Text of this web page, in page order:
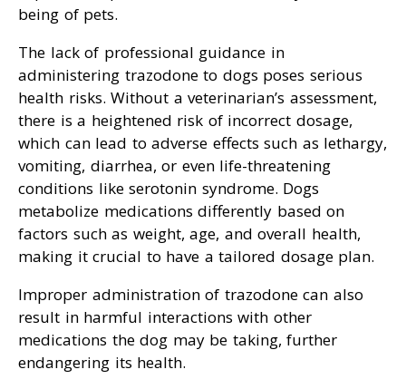
being of pets.
The lack of professional guidance in
administering trazodone to dogs poses serious
health risks. Without a veterinarian’s assessment,
there is a heightened risk of incorrect dosage,
which can lead to adverse effects such as lethargy,
vomiting, diarrhea, or even life-threatening
conditions like serotonin syndrome. Dogs
metabolize medications differently based on
factors such as weight, age, and overall health,
making it crucial to have a tailored dosage plan.
Improper administration of trazodone can also
result in harmful interactions with other
medications the dog may be taking, further
endangering its health.